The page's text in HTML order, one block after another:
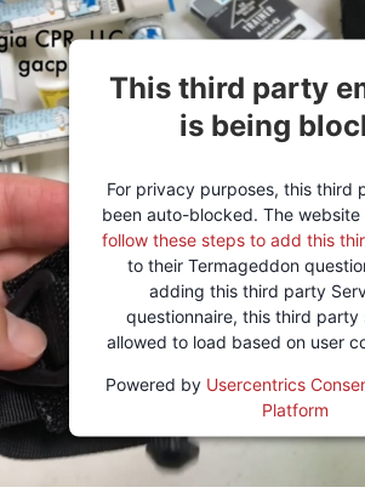
This third party
is being
For privacy purposes, this third
been auto-blocked. The
follow these steps to add this
to their Termageddon
adding this third party
questionnaire, this third party
allowed to load based on user
Powered by Usercentrics
Platform